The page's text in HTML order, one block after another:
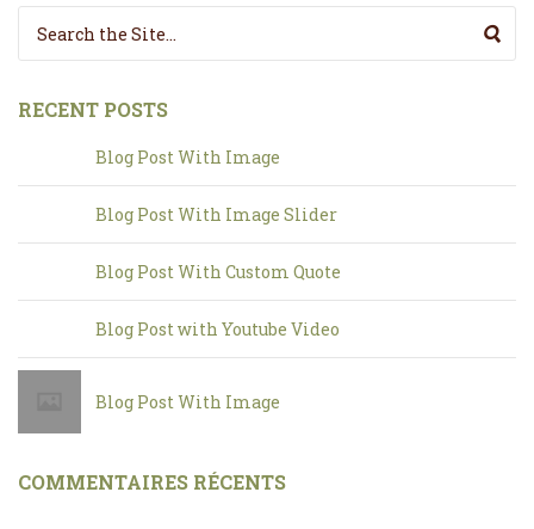
RECENT POSTS
Blog Post With Image
Blog Post With Image Slider
Blog Post With Custom Quote
Blog Post with Youtube Video
Blog Post With Image
COMMENTAIRES RÉCENTS